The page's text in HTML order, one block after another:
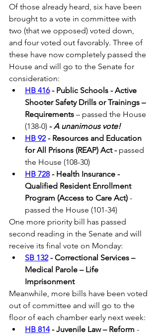
Of those already heard, six have been
brought to a vote in committee with
two (that we opposed) voted down,
and four voted out favorably. Three of
these have now completely passed the
House and will go to the Senate for
consideration:
HB 416 - Public Schools - Active
Shooter Safety Drills or Trainings –
Requirements – passed the House
(138-0) - A unanimous vote!
HB 92 - Resources and Education
for All Prisons (REAP) Act - passed
the House (108-30)
HB 728 - Health Insurance -
Qualified Resident Enrollment
Program (Access to Care Act) -
passed the House (101-34)
One more priority bill has passed
second reading in the Senate and will
receive its final vote on Monday:
SB 132 - Correctional Services –
Medical Parole – Life
Imprisonment
Meanwhile, more bills have been voted
out of committee and will go to the
floor of each chamber early next week:
HB 814 - Juvenile Law – Reform -